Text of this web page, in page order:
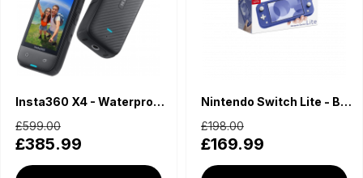
Insta360 X4 - Waterproof 360 Action Camera
£385.99
£599.00
Nintendo Switch Lite - Blue
£169.99
£198.00